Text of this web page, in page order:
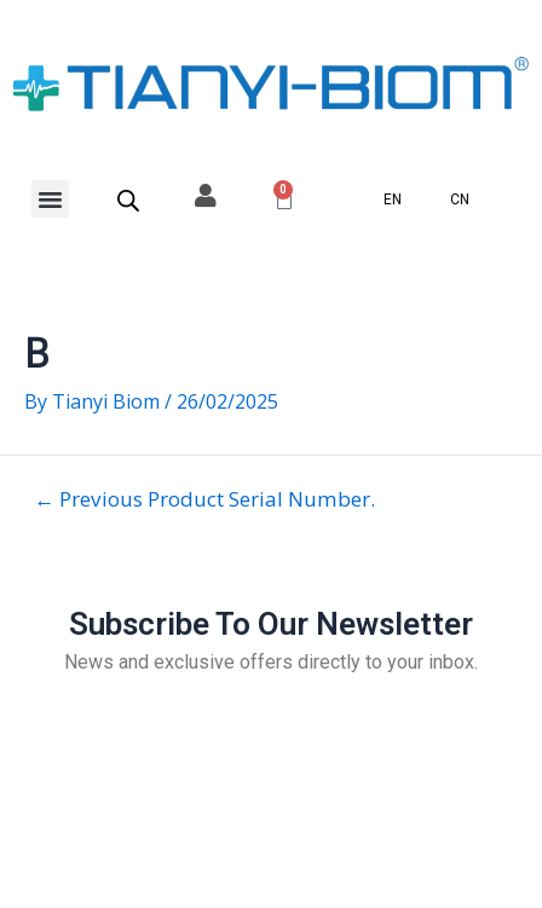
content
Menu 0
EN CN
B
By Tianyi Biom / 26/02/2025
← Previous Product Serial Number.
Subscribe To Our Newsletter
News and exclusive offers directly to your inbox.